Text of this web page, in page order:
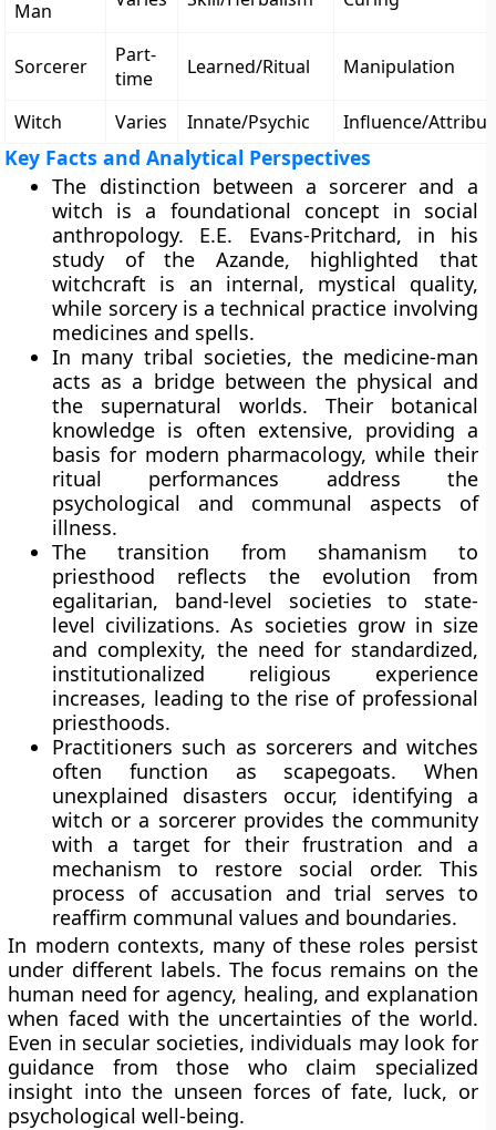
Man
Sorcerer
Part-
time
Learned/Ritual Manipulation
Witch Varies Innate/Psychic Influence/
Key Facts and Analytical Perspectives
The distinction between a sorcerer and a
witch is a foundational concept in social
anthropology. E.E. Evans-Pritchard, in his
study of the Azande, highlighted that
witchcraft is an internal, mystical quality,
while sorcery is a technical practice involving
medicines and spells.
In many tribal societies, the medicine-man
acts as a bridge between the physical and
the supernatural worlds. Their botanical
knowledge is often extensive, providing a
basis for modern pharmacology, while their
ritual performances address the
psychological and communal aspects of
illness.
The transition from shamanism to
priesthood reflects the evolution from
egalitarian, band-level societies to state-
level civilizations. As societies grow in size
and complexity, the need for standardized,
institutionalized religious experience
increases, leading to the rise of professional
priesthoods.
Practitioners such as sorcerers and witches
often function as scapegoats. When
unexplained disasters occur, identifying a
witch or a sorcerer provides the community
with a target for their frustration and a
mechanism to restore social order. This
process of accusation and trial serves to
reaffirm communal values and boundaries.
In modern contexts, many of these roles persist
under different labels. The focus remains on the
human need for agency, healing, and explanation
when faced with the uncertainties of the world.
Even in secular societies, individuals may look for
guidance from those who claim specialized
insight into the unseen forces of fate, luck, or
psychological well-being.